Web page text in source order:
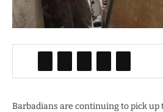
Barbadians are continuing to pick up